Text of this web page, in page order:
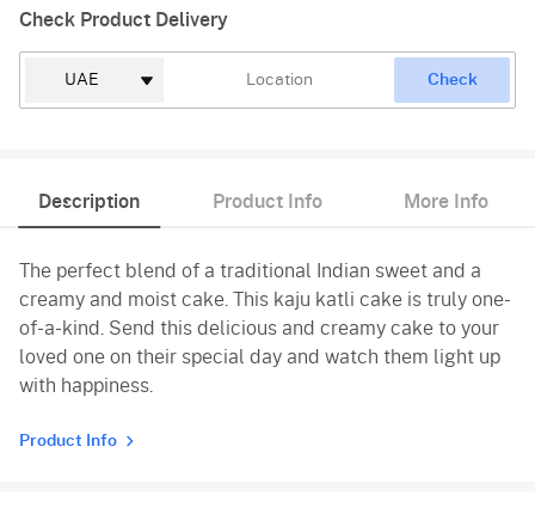
Check Product Delivery
Check
Description Product Info More Info
The perfect blend of a traditional Indian sweet and a
creamy and moist cake. This kaju katli cake is truly one-
of-a-kind. Send this delicious and creamy cake to your
loved one on their special day and watch them light up
with happiness.
Product Info